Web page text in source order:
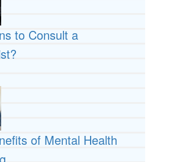
to Consult a
of Mental Health